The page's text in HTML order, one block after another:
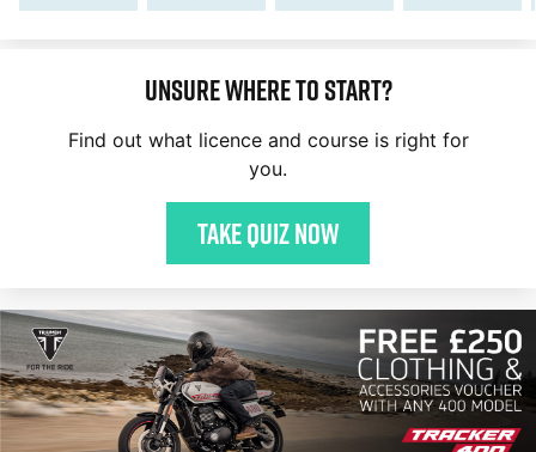
Unsure where to start?
Find out what licence and course is right for
you.
Take quiz now